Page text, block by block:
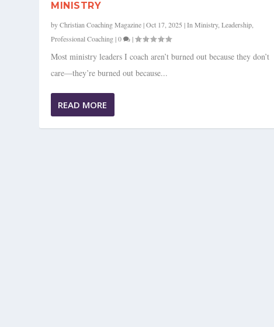
MINISTRY
byChristian Coaching Magazine|Oct 17, 2025 |In Ministry,Leadership
Professional Coaching|0 |
Most ministry leaders I coach aren’t burned out because they don’t
care—they’re burned out because...
READ MORE